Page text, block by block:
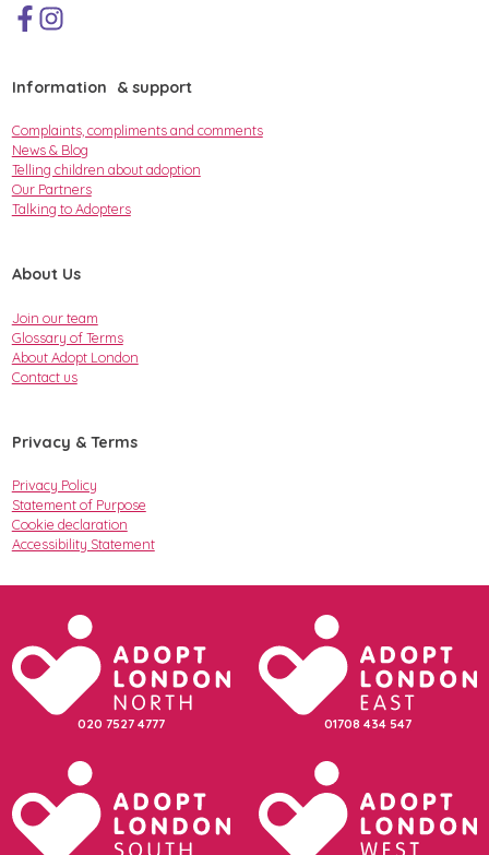
Information & support
Complaints, compliments and comments
News & Blog
Telling children about adoption
Our Partners
Talking to Adopters
About Us
Join our team
Glossary of Terms
About Adopt London
Contact us
Privacy & Terms
Privacy Policy
Statement of Purpose
Cookie declaration
Accessibility Statement
020 7527 4777 01708 434 547